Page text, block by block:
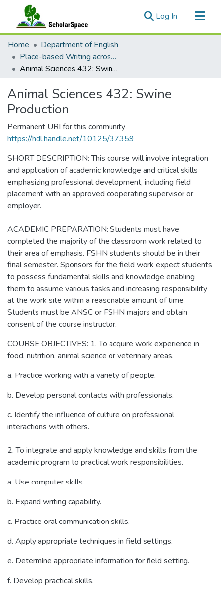
Log In (current)
Communities & Collections
All of ScholarSpace
Statistics
Home
Department of English
Place-based Writing across the Disciplines
Animal Sciences 432: Swine Production
Animal Sciences 432: Swine
Production
Permanent URI for this community
https://hdl.handle.net/10125/37359
SHORT DESCRIPTION: This course will involve integration
and application of academic knowledge and critical skills
emphasizing professional development, including field
placement with an approved cooperating supervisor or
employer.
ACADEMIC PREPARATION: Students must have
completed the majority of the classroom work related to
their area of emphasis. FSHN students should be in their
final semester. Sponsors for the field work expect students
to possess fundamental skills and knowledge enabling
them to assume various tasks and increasing responsibility
at the work site within a reasonable amount of time.
Students must be ANSC or FSHN majors and obtain
consent of the course instructor.
COURSE OBJECTIVES: 1. To acquire work experience in
food, nutrition, animal science or veterinary areas.
a. Practice working with a variety of people.
b. Develop personal contacts with professionals.
c. Identify the influence of culture on professional
interactions with others.
2. To integrate and apply knowledge and skills from the
academic program to practical work responsibilities.
a. Use computer skills.
b. Expand writing capability.
c. Practice oral communication skills.
d. Apply appropriate techniques in field settings.
e. Determine appropriate information for field setting.
f. Develop practical skills.